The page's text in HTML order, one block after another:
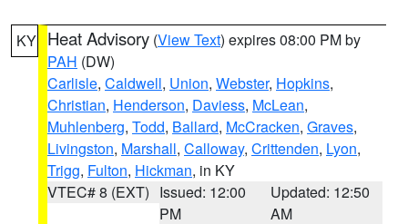
KY Heat Advisory (View Text) expires 08:00 PM by
PAH (DW)
Carlisle, Caldwell, Union, Webster, Hopkins,
Christian, Henderson, Daviess, McLean,
Muhlenberg, Todd, Ballard, McCracken, Graves,
Livingston, Marshall, Calloway, Crittenden, Lyon,
Trigg, Fulton, Hickman, in KY
VTEC# 8 (EXT) Issued: 12:00
PM
Updated: 12:50
AM